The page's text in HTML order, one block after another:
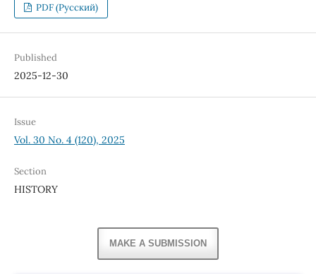
PDF (Русский)
Published
2025-12-30
Issue
Vol. 30 No. 4 (120), 2025
Section
HISTORY
MAKE A SUBMISSION